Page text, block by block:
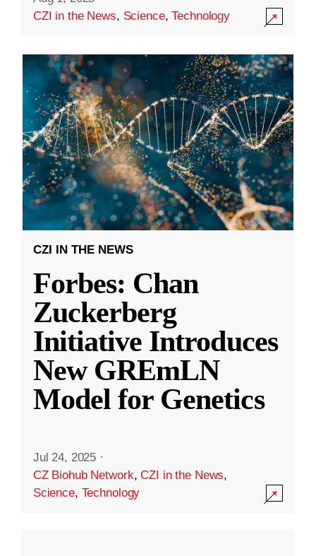
CZI in the News, Science,Technology
CZI IN THE NEWS
Forbes: Chan
Zuckerberg
Initiative Introduces
New GREmLN
Model for Genetics
Jul 24, 2025 ·
CZ Biohub Network,CZI in the News,
Science, Technology